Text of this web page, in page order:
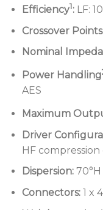
Efficiency1: LF:
Crossover
Nominal
Power Handling
AES
Maximum
Driver
HF
Dispersion:70°H
Connectors:1 x